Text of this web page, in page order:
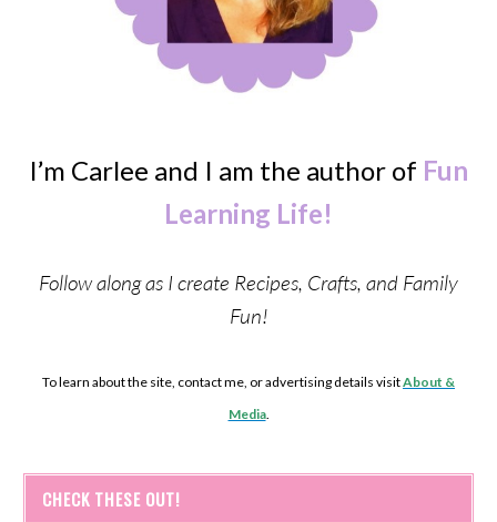
I’m Carlee and I am the author of Fun
Learning Life!
Follow along as I create Recipes, Crafts, and Family
Fun!
To learn about the site, contact me, or advertising details visitAbout &
Media.
CHECK THESE OUT!